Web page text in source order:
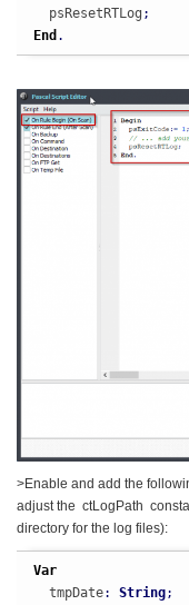
  psResetRTLog
;
End .
>Enable and add the
adjust the ctLogPath
directory for the log files):
Var
  tmpDate
: String;